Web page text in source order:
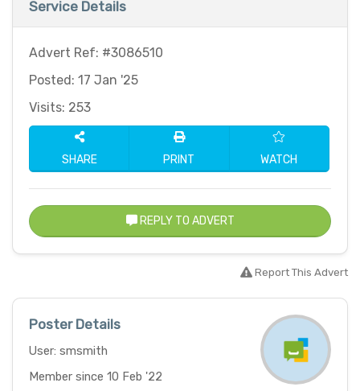
Service Details
Advert Ref: #3086510
Posted: 17 Jan '25
Visits: 253
SHARE PRINT WATCH
REPLY TO ADVERT
Report This Advert
Poster Details
User: smsmith
Member since 10 Feb '22